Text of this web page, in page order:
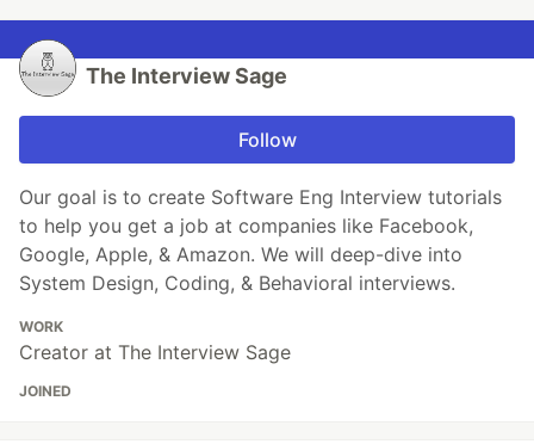
The Interview Sage
Follow
Our goal is to create Software Eng Interview tutorials
to help you get a job at companies like Facebook,
Google, Apple, & Amazon. We will deep-dive into
System Design, Coding, & Behavioral interviews.
WORK
Creator at The Interview Sage
JOINED